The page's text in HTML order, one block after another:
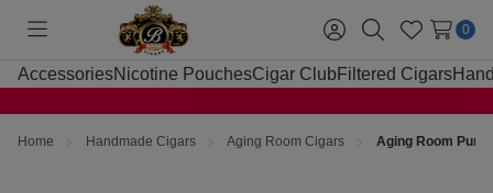
Toggle
menu
Sign
in
SearchWish
Lists
0
AccessoriesNicotine PouchesCigar Club Filtered Cigars
Home Handmade Cigars Aging Room Cigars Aging Room Pura